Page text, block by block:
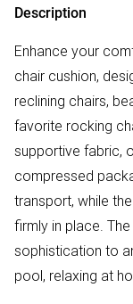
Description
Enhance your
chair cushion,
reclining chairs,
favorite rocking
supportive fabric,
compressed
transport, while
firmly in place.
sophistication to
pool, relaxing at